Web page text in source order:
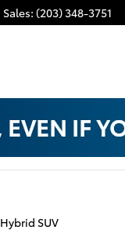
Sales: (203) 348-3751
SUV